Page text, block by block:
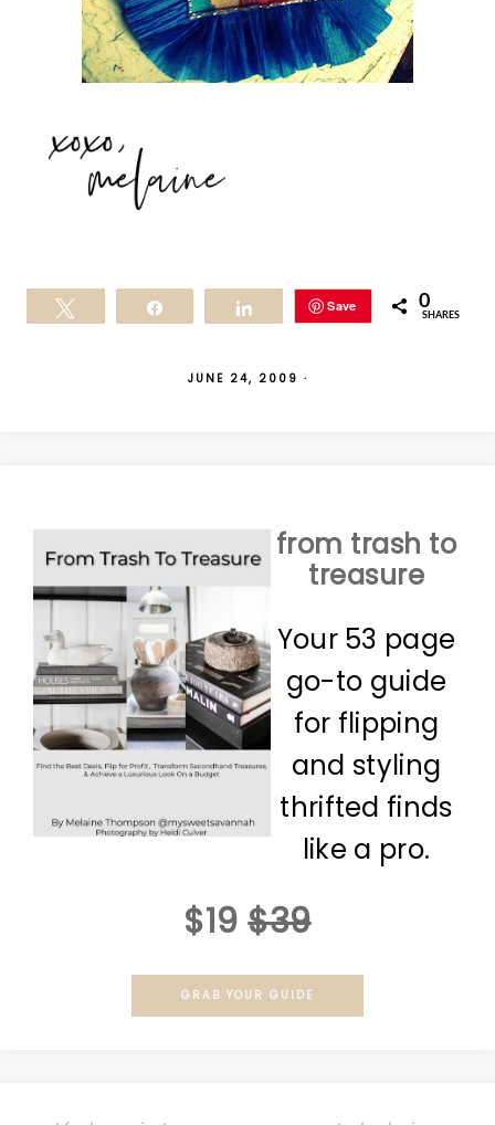
Save 0
SHARES
JUNE 24, 2009 ·
from trash to
treasure
Your 53 page
go-to guide
for flipping
and styling
thrifted finds
like a pro.
$19 $39
GRAB YOUR GUIDE